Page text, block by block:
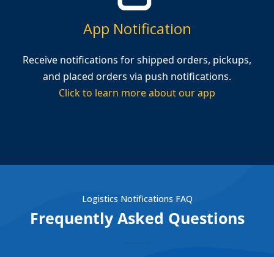
App Notification
Receive notifications for shipped orders, pickups,
and placed orders via push notifications.
Click to learn more about our app
Logistics Notifications FAQ
Frequently Asked Questions